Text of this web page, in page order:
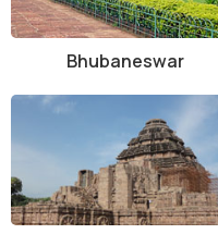
Bhubaneswar